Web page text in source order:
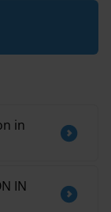
in
IN